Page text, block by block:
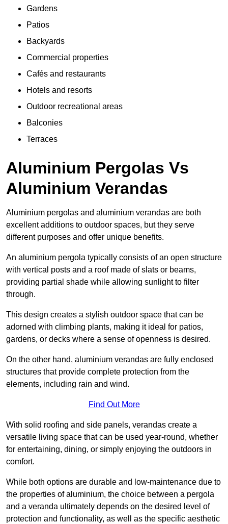
Gardens
Patios
Backyards
Commercial properties
Cafés and restaurants
Hotels and resorts
Outdoor recreational areas
Balconies
Terraces
Aluminium Pergolas Vs
Aluminium Verandas
Aluminium pergolas and aluminium verandas are both
excellent additions to outdoor spaces, but they serve
different purposes and offer unique benefits.
An aluminium pergola typically consists of an open structure
with vertical posts and a roof made of slats or beams,
providing partial shade while allowing sunlight to filter
through.
This design creates a stylish outdoor space that can be
adorned with climbing plants, making it ideal for patios,
gardens, or decks where a sense of openness is desired.
On the other hand, aluminium verandas are fully enclosed
structures that provide complete protection from the
elements, including rain and wind.
Find Out More
With solid roofing and side panels, verandas create a
versatile living space that can be used year-round, whether
for entertaining, dining, or simply enjoying the outdoors in
comfort.
While both options are durable and low-maintenance due to
the properties of aluminium, the choice between a pergola
and a veranda ultimately depends on the desired level of
protection and functionality, as well as the specific aesthetic